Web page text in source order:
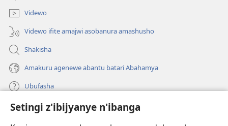
Setingi z'ibijyanye n'ibanga
Videwo
Videwo ifite amajwi asobanura amashusho
Shakisha
Amakuru agenewe abantu batari Abahamya
Ubufasha
Gutanga impano
(ifungukire